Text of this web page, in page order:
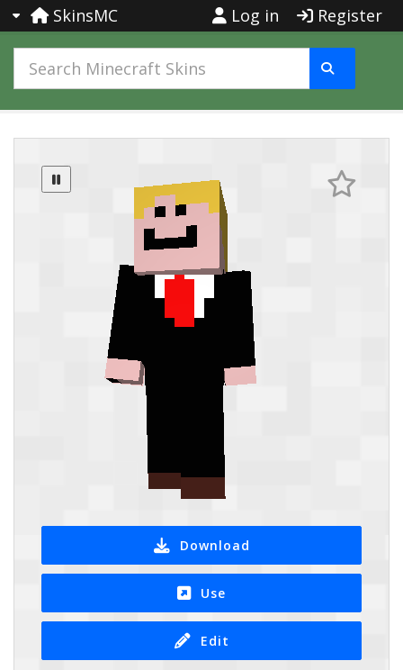
SkinsMC Log in Register
Download
Use
Edit